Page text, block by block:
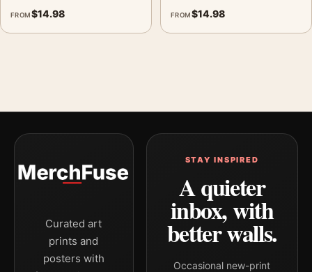
FROM$14.98 FROM$14.98
Curated art
prints and
posters with
STAY INSPIRED
A quieter
inbox, with
better walls.
Occasional new-print